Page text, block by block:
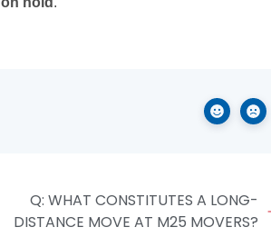
Q: WHAT CONSTITUTES A LONG-
DISTANCE MOVE AT M25 MOVERS?